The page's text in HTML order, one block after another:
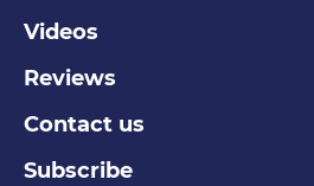
Videos
Reviews
Contact us
Subscribe